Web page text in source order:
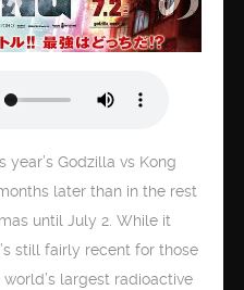
Godzilla vs Kong
later than in the rest
until July 2. While it
still fairly recent for those
largest radioactive